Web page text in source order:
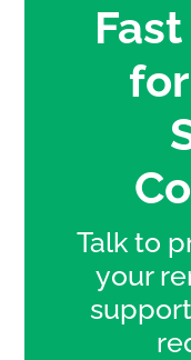
Talk to
your